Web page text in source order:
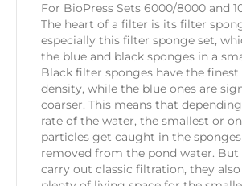
For BioPress Sets 6000/8000 and
The heart of a filter is its filter
especially this filter sponge set,
the blue and black sponges in a
Black filter sponges have the
density, while the blue ones are
coarser. This means that
rate of the water, the smallest or
particles get caught in the
removed from the pond water.
carry out classic filtration, they